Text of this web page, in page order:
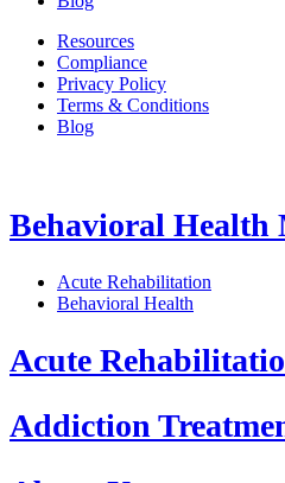
Resources
Compliance
Privacy Policy
Terms & Conditions
Blog
Behavioral Health
Acute Rehabilitation
Behavioral Health
Acute
Addiction